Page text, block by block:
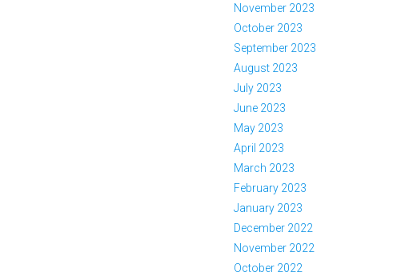
November 2023
October 2023
September 2023
August 2023
July 2023
June 2023
May 2023
April 2023
March 2023
February 2023
January 2023
December 2022
November 2022
October 2022